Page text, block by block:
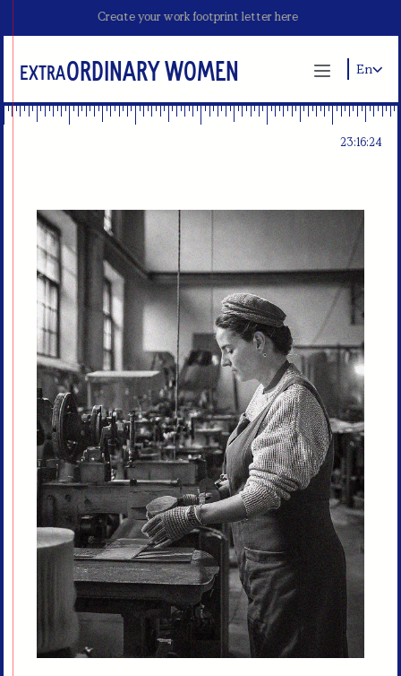
Create your work footprint letter here
Extraordinary Women En
23:16:23